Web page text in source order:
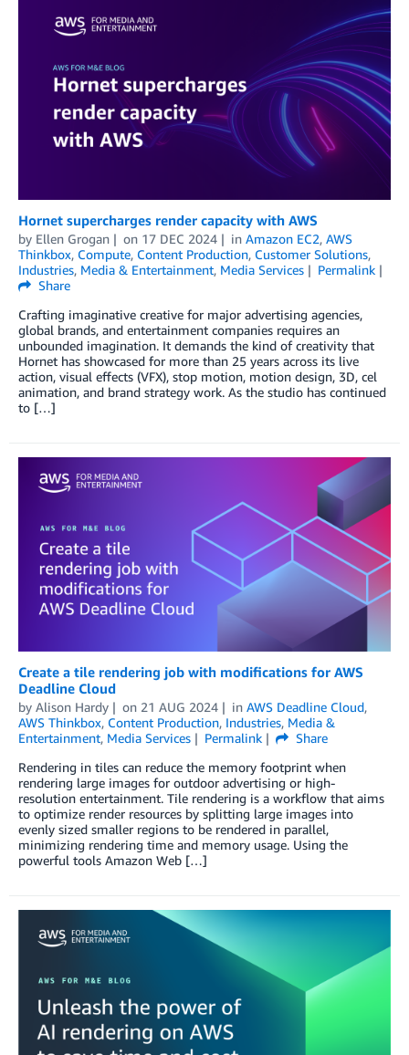
Hornet supercharges render capacity with AWS
by Ellen Grogan on 17 DEC 2024 in Amazon EC2, AWS
Thinkbox, Compute, Content Production, Customer Solutions,
Industries, Media & Entertainment, Media Services
Permalink
Share
Crafting imaginative creative for major advertising agencies,
global brands, and entertainment companies requires an
unbounded imagination. It demands the kind of creativity that
Hornet has showcased for more than 25 years across its live
action, visual effects (VFX), stop motion, motion design, 3D, cel
animation, and brand strategy work. As the studio has continued
to […]
Create a tile rendering job with modifications for AWS
Deadline Cloud
by Alison Hardy on 21 AUG 2024 in AWS Deadline Cloud,
AWS Thinkbox, Content Production, Industries, Media &
Entertainment, Media Services Permalink
Share
Rendering in tiles can reduce the memory footprint when
rendering large images for outdoor advertising or high-
resolution entertainment. Tile rendering is a workflow that aims
to optimize render resources by splitting large images into
evenly sized smaller regions to be rendered in parallel,
minimizing rendering time and memory usage. Using the
powerful tools Amazon Web […]